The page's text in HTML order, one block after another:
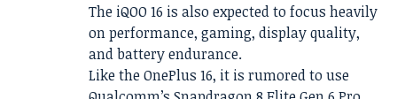
The iQOO 16 is also expected to focus heavily
on performance, gaming, display quality,
and battery endurance.
Like the OnePlus 16, it is rumored to use